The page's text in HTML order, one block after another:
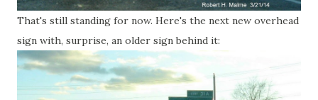
That's still standing for now. Here's the next new overhead
sign with, surprise, an older sign behind it: